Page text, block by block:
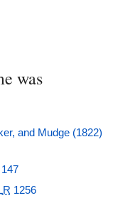
was
and Mudge (1822)
147
1256